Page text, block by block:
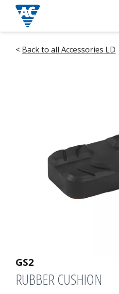
< Back to all Accessories LD
GS2
RUBBER CUSHION